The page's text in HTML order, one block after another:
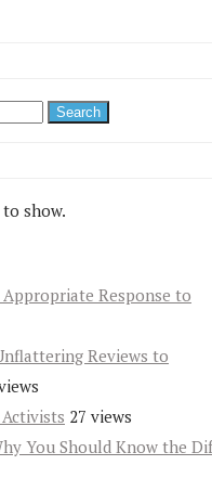
show.
Response to
Reviews to
27 views
You Should Know the